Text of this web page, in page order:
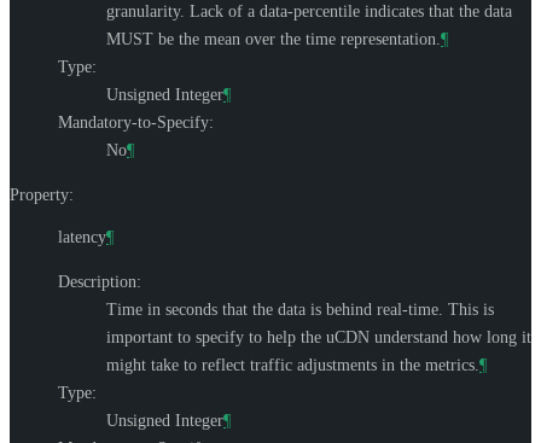
granularity. Lack of a data-percentile indicates that the data
MUST be the mean over the time representation. ¶
Type:
Unsigned Integer¶
Mandatory-to-Specify:
No¶
Property:
latency¶
Description:
Time in seconds that the data is behind real-time. This is
important to specify to help the uCDN understand how long it
might take to reflect traffic adjustments in the metrics. ¶
Type:
Unsigned Integer¶